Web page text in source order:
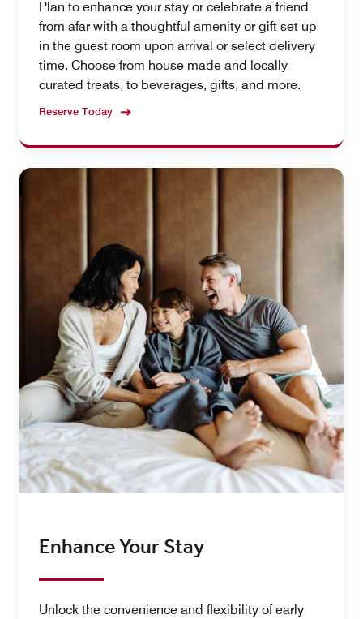
Plan to enhance your stay or celebrate a friend
from afar with a thoughtful amenity or gift set up
in the guest room upon arrival or select delivery
time. Choose from house made and locally
curated treats, to beverages, gifts, and more.
Reserve Today
Enhance Your Stay
Unlock the convenience and flexibility of early